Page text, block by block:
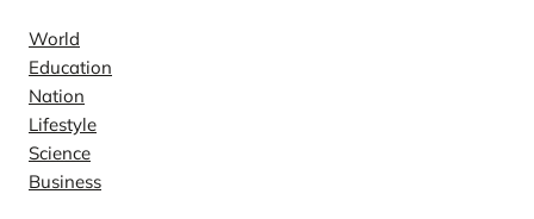
World
Education
Nation
Lifestyle
Science
Business